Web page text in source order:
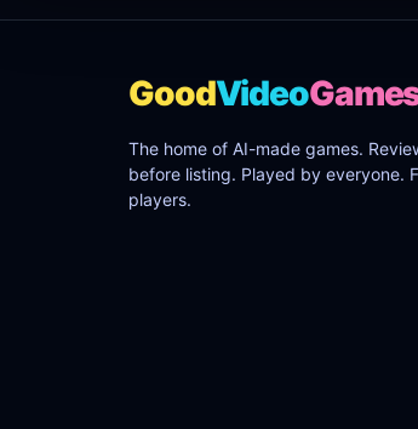
GoodVideo
The home of AI-made games.
before listing. Played by everyone.
players.